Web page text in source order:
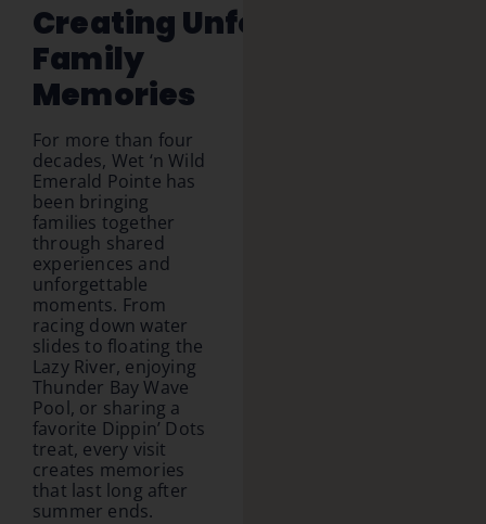
Creating Unforgettable
Family
Memories
For more than four
decades, Wet ‘n Wild
Emerald Pointe has
been bringing
families together
through shared
experiences and
unforgettable
moments. From
racing down water
slides to floating the
Lazy River, enjoying
Thunder Bay Wave
Pool, or sharing a
favorite Dippin’ Dots
treat, every visit
creates memories
that last long after
summer ends.